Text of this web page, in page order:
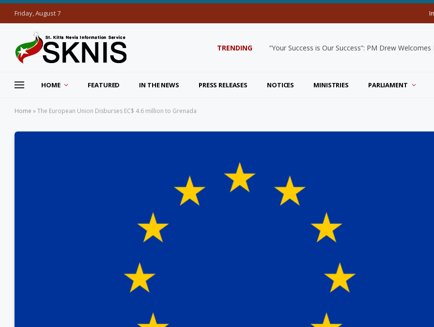
Friday, August 7
TRENDING “Your Success is Our Success”: PM Drew
HOME FEATURED IN THE NEWS PRESS RELEASES NOTICES MINISTRIES PARLIAMENT
Home »The European Union Disburses EC$ 4.6 million to Grenada